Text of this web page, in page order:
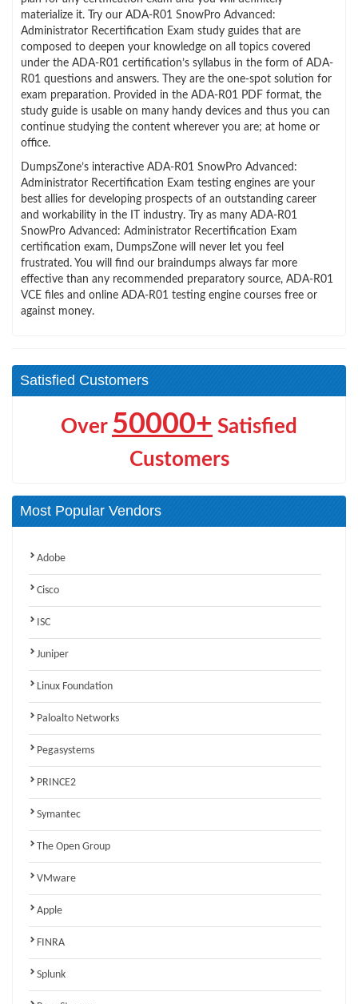
materialize it. Try our ADA-R01 SnowPro Advanced:
Administrator Recertification Exam study guides that are
composed to deepen your knowledge on all topics covered
under the ADA-R01 certification’s syllabus in the form of ADA-
R01 questions and answers. They are the one-spot solution for
exam preparation. Provided in the ADA-R01 PDF format, the
study guide is usable on many handy devices and thus you can
continue studying the content wherever you are; at home or
office.
DumpsZone’s interactive ADA-R01 SnowPro Advanced:
Administrator Recertification Exam testing engines are your
best allies for developing prospects of an outstanding career
and workability in the IT industry. Try as many ADA-R01
SnowPro Advanced: Administrator Recertification Exam
certification exam, DumpsZone will never let you feel
frustrated. You will find our braindumps always far more
effective than any recommended preparatory source, ADA-R01
VCE files and online ADA-R01 testing engine courses free or
against money.
Satisfied Customers
Over 50000+ Satisfied
Customers
Most Popular Vendors
Adobe
Cisco
ISC
Juniper
Linux Foundation
Paloalto Networks
Pegasystems
PRINCE2
Symantec
The Open Group
VMware
Apple
FINRA
Splunk